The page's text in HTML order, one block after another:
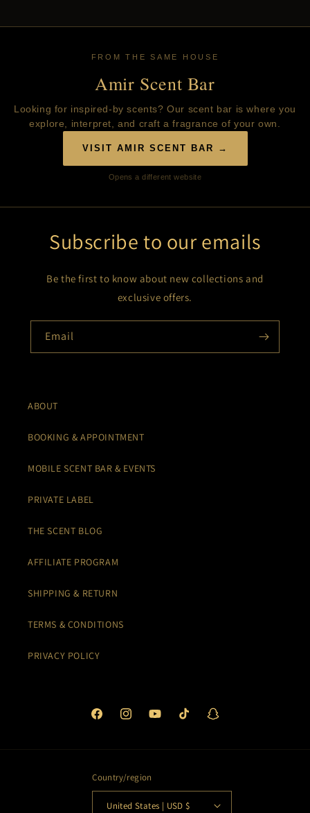
FROM THE SAME HOUSE
Amir Scent Bar
Looking for inspired-by scents? Our scent bar is where you
explore, interpret, and craft a fragrance of your own.
VISIT AMIR SCENT BAR →
Opens a different website
Subscribe to our emails
Be the first to know about new collections and
exclusive offers.
Email
ABOUT
BOOKING & APPOINTMENT
MOBILE SCENT BAR & EVENTS
PRIVATE LABEL
THE SCENT BLOG
AFFILIATE PROGRAM
SHIPPING & RETURN
TERMS & CONDITIONS
PRIVACY POLICY
FacebookInstagramYouTubeTikTok Snapchat
Country/region
United States | USD $